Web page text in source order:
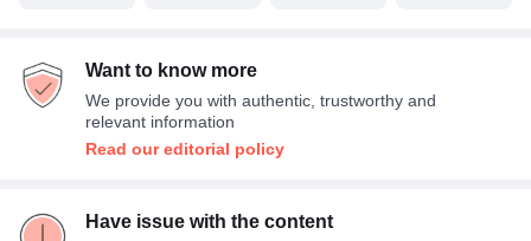
Want to know more
We provide you with authentic, trustworthy and
relevant information
Read our editorial policy
Have issue with the content